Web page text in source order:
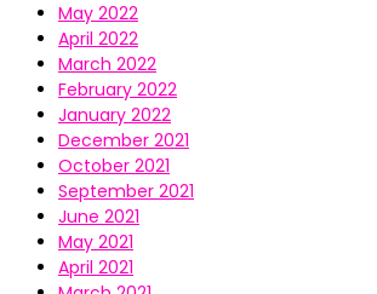
May 2022
April 2022
March 2022
February 2022
January 2022
December 2021
October 2021
September 2021
June 2021
May 2021
April 2021